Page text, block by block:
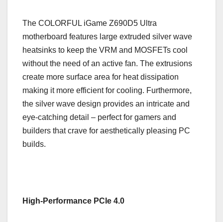
The COLORFUL iGame Z690D5 Ultra
motherboard features large extruded silver wave
heatsinks to keep the VRM and MOSFETs cool
without the need of an active fan. The extrusions
create more surface area for heat dissipation
making it more efficient for cooling. Furthermore,
the silver wave design provides an intricate and
eye-catching detail – perfect for gamers and
builders that crave for aesthetically pleasing PC
builds.
High-Performance PCIe 4.0